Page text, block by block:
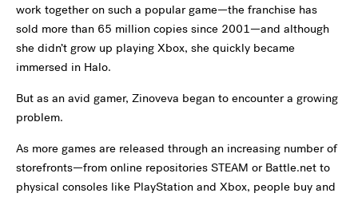
work together on such a popular game—the franchise has
sold more than 65 million copies since 2001—and although
she didn’t grow up playing Xbox, she quickly became
immersed in Halo.
But as an avid gamer, Zinoveva began to encounter a growing
problem.
As more games are released through an increasing number of
storefronts—from online repositories STEAM or Battle.net to
physical consoles like PlayStation and Xbox, people buy and